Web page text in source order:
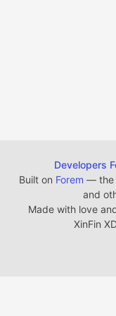
Developers
Built on Forem — the
and
Made with love
XinFin